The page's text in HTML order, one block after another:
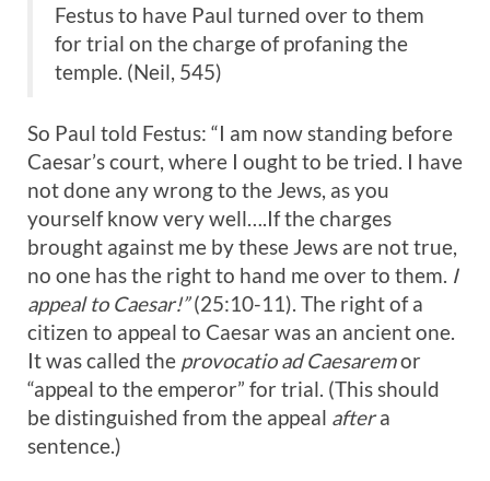
Festus to have Paul turned over to them
for trial on the charge of profaning the
temple. (Neil, 545)
So Paul told Festus: “I am now standing before
Caesar’s court, where I ought to be tried. I have
not done any wrong to the Jews, as you
yourself know very well….If the charges
brought against me by these Jews are not true,
no one has the right to hand me over to them. I
appeal to Caesar!”(25:10-11). The right of a
citizen to appeal to Caesar was an ancient one.
It was called the provocatio ad Caesaremor
“appeal to the emperor” for trial. (This should
be distinguished from the appeal aftera
sentence.)